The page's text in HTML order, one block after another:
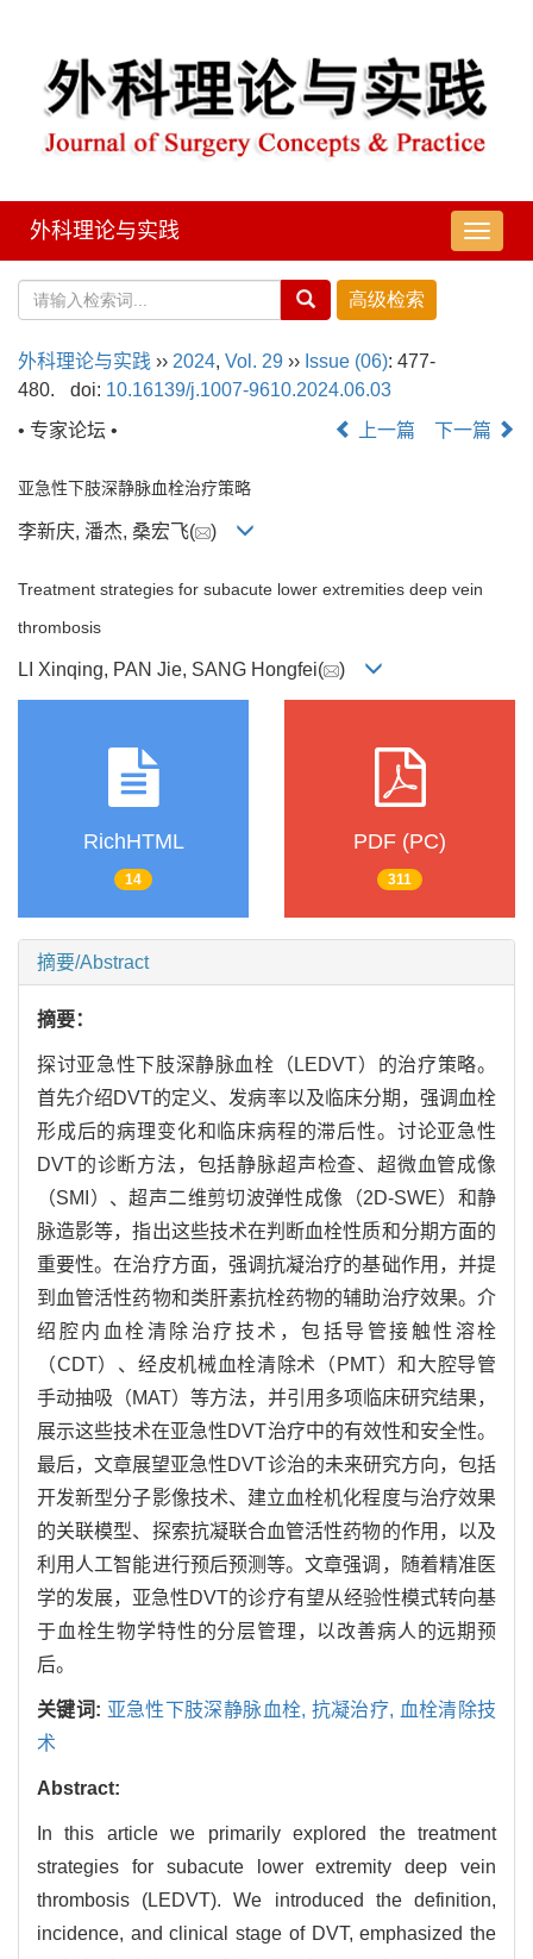
导
航
外科理论与实践
外科理论与实践 ›› 2024, Vol. 29 ›› Issue (06): 477-
480.
doi: 10.16139/j.1007-9610.2024.06.03
• 专家论坛 •
上一篇 下一篇
亚急性下肢深静脉血栓治疗策略
李新庆, 潘杰, 桑宏飞( )
Treatment strategies for subacute lower extremities deep vein
thrombosis
LI Xinqing, PAN Jie, SANG Hongfei( )
RichHTML
14
PDF (PC)
311
摘要/Abstract
摘要：
探讨亚急性下肢深静脉血栓（LEDVT）的治疗策略。
首先介绍DVT的定义、发病率以及临床分期，强调血栓
形成后的病理变化和临床病程的滞后性。讨论亚急性
DVT的诊断方法，包括静脉超声检查、超微血管成像
（SMI）、超声二维剪切波弹性成像（2D-SWE）和静
脉造影等，指出这些技术在判断血栓性质和分期方面的
重要性。在治疗方面，强调抗凝治疗的基础作用，并提
到血管活性药物和类肝素抗栓药物的辅助治疗效果。介
绍腔内血栓清除治疗技术，包括导管接触性溶栓
（CDT）、经皮机械血栓清除术（PMT）和大腔导管
手动抽吸（MAT）等方法，并引用多项临床研究结果，
展示这些技术在亚急性DVT治疗中的有效性和安全性。
最后，文章展望亚急性DVT诊治的未来研究方向，包括
开发新型分子影像技术、建立血栓机化程度与治疗效果
的关联模型、探索抗凝联合血管活性药物的作用，以及
利用人工智能进行预后预测等。文章强调，随着精准医
学的发展，亚急性DVT的诊疗有望从经验性模式转向基
于血栓生物学特性的分层管理，以改善病人的远期预
后。
关键词: 亚急性下肢深静脉血栓, 抗凝治疗, 血栓清除技
术
Abstract:
In this article we primarily explored the treatment
strategies for subacute lower extremity deep vein
thrombosis (LEDVT). We introduced the definition,
incidence, and clinical stage of DVT, emphasized the